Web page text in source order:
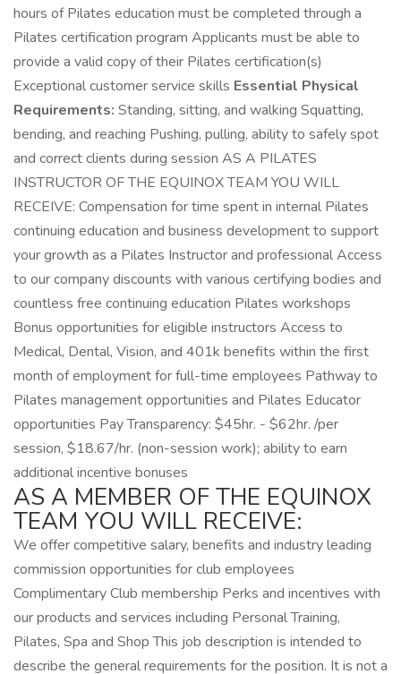
hours of Pilates education must be completed through a
Pilates certification program Applicants must be able to
provide a valid copy of their Pilates certification(s)
Exceptional customer service skills Essential Physical
Requirements: Standing, sitting, and walking Squatting,
bending, and reaching Pushing, pulling, ability to safely spot
and correct clients during session AS A PILATES
INSTRUCTOR OF THE EQUINOX TEAM YOU WILL
RECEIVE: Compensation for time spent in internal Pilates
continuing education and business development to support
your growth as a Pilates Instructor and professional Access
to our company discounts with various certifying bodies and
countless free continuing education Pilates workshops
Bonus opportunities for eligible instructors Access to
Medical, Dental, Vision, and 401k benefits within the first
month of employment for full-time employees Pathway to
Pilates management opportunities and Pilates Educator
opportunities Pay Transparency: $45hr. - $62hr. /per
session, $18.67/hr. (non-session work); ability to earn
additional incentive bonuses
AS A MEMBER OF THE EQUINOX
TEAM YOU WILL RECEIVE:
We offer competitive salary, benefits and industry leading
commission opportunities for club employees
Complimentary Club membership Perks and incentives with
our products and services including Personal Training,
Pilates, Spa and Shop This job description is intended to
describe the general requirements for the position. It is not a